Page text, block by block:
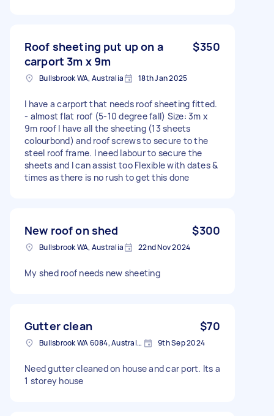
Roof sheeting put up on a
carport 3m x 9m
$350
Bullsbrook WA, Australia 18th Jan 2025
I have a carport that needs roof sheeting fitted.
- almost flat roof (5-10 degree fall) Size: 3m x
9m roof I have all the sheeting (13 sheets
colourbond) and roof screws to secure to the
steel roof frame. I need labour to secure the
sheets and I can assist too Flexible with dates &
times as there is no rush to get this done
New roof on shed $300
Bullsbrook WA, Australia 22nd Nov 2024
My shed roof needs new sheeting
Gutter clean $70
Bullsbrook WA 6084, Australia 9th Sep 2024
Need gutter cleaned on house and car port. Its a
1 storey house